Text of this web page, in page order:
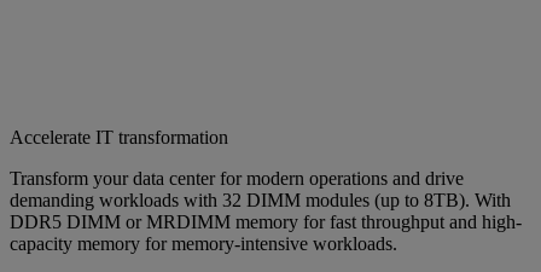
Accelerate IT transformation
Transform your data center for modern operations and drive
demanding workloads with 32 DIMM modules (up to 8TB). With
DDR5 DIMM or MRDIMM memory for fast throughput and high-
capacity memory for memory-intensive workloads.